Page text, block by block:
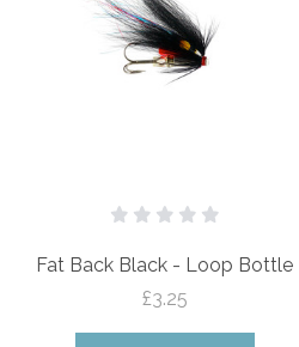
Fat Back Black - Loop Bottle
£3.25